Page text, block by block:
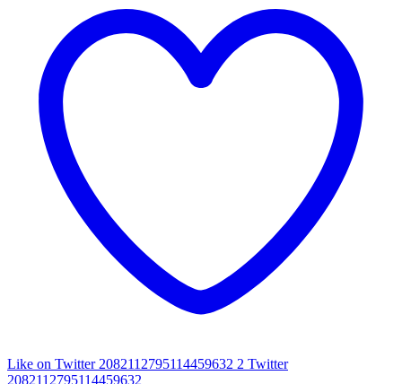
Like on Twitter 2082112795114459632 2 Twitter
2082112795114459632